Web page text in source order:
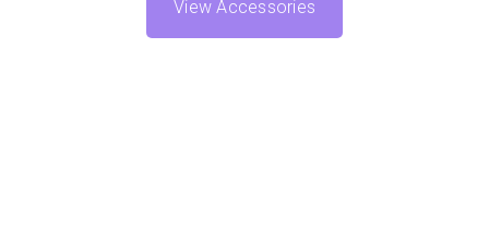
View Accessories